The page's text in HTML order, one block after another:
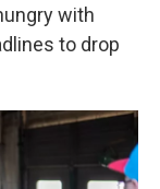
with
to drop